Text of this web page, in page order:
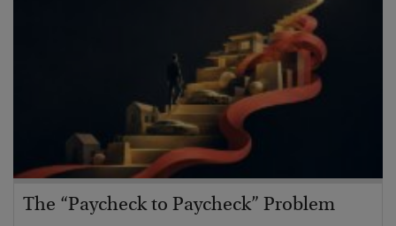
The “Paycheck to Paycheck” Problem